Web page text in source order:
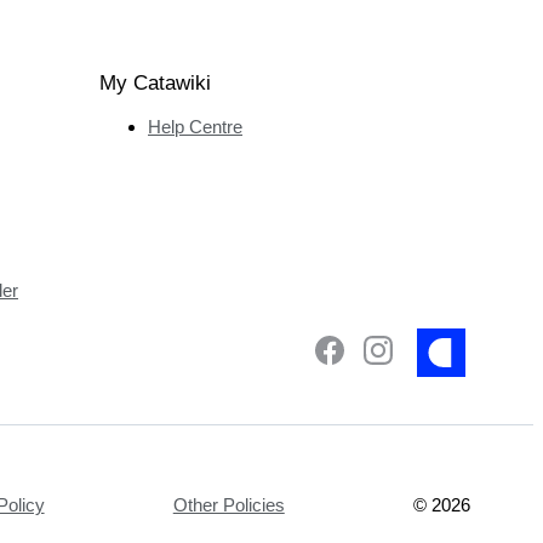
My Catawiki
Help Centre
Other Policies © 2026